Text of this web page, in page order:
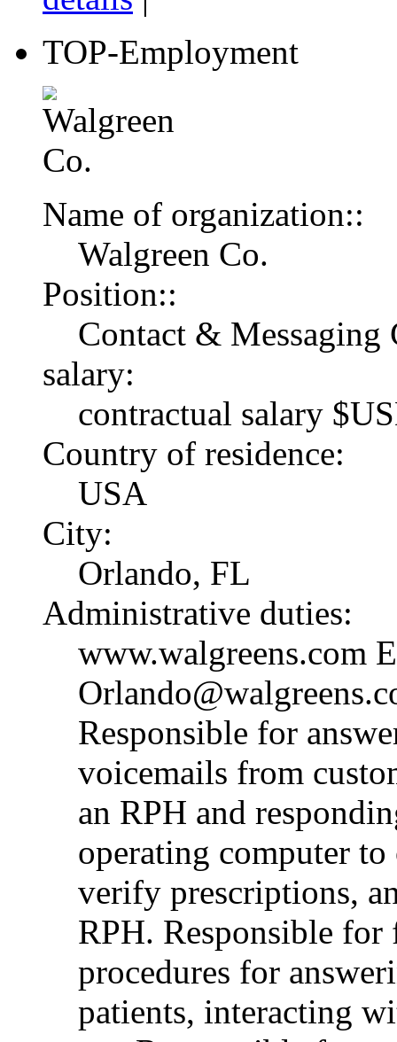
TOP-Employment
Name of organization::
Walgreen Co.
Position::
Contact & Messaging
salary:
contractual salary
Country of residence:
USA
City:
Orlando, FL
Administrative duties:
www.walgreens.com
Responsible for
voicemails from
an RPH and
operating computer
verify prescriptions,
RPH. Responsible
procedures for
patients, interacting